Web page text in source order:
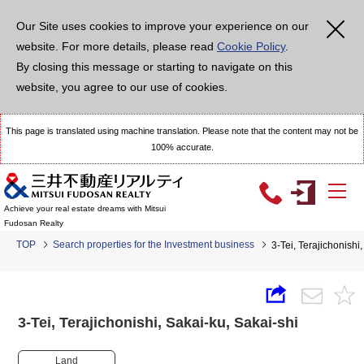
Our Site uses cookies to improve your experience on our
website. For more details, please read Cookie Policy.
By closing this message or starting to navigate on this
website, you agree to our use of cookies.
This page is translated using machine translation. Please note that the content may not be
100% accurate.
Achieve your real estate dreams with Mitsui
Fudosan Realty
TOP Search properties for the Investment business 3-Tei,
3-Tei, Terajichonishi, Sakai-ku, Sakai-shi
Land